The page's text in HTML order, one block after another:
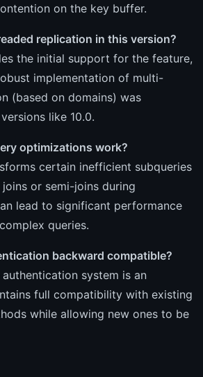
on the key buffer.
replication in this version?
the initial support for the feature,
implementation of multi-
(based on domains) was
like 10.0.
optimizations work?
certain inefficient subqueries
or semi-joins during
lead to significant performance
queries.
backward compatible?
system is an
full compatibility with existing
while allowing new ones to be